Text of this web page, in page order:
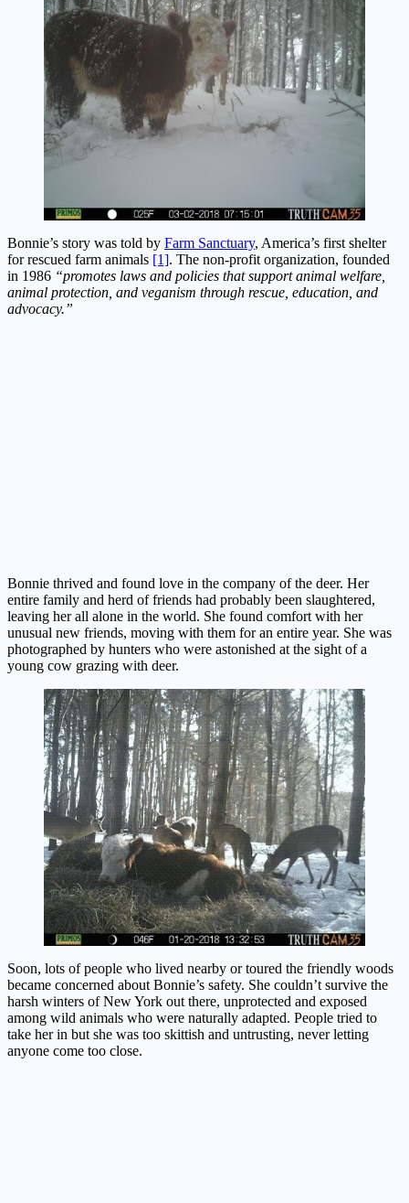
Bonnie’s story was told by Farm Sanctuary, America’s first shelter
for rescued farm animals [1]. The non-profit organization, founded
in 1986 “promotes laws and policies that support animal welfare,
animal protection, and veganism through rescue, education, and
advocacy.”
Bonnie thrived and found love in the company of the deer. Her
entire family and herd of friends had probably been slaughtered,
leaving her all alone in the world. She found comfort with her
unusual new friends, moving with them for an entire year. She was
photographed by hunters who were astonished at the sight of a
young cow grazing with deer.
Soon, lots of people who lived nearby or toured the friendly woods
became concerned about Bonnie’s safety. She couldn’t survive the
harsh winters of New York out there, unprotected and exposed
among wild animals who were naturally adapted. People tried to
take her in but she was too skittish and untrusting, never letting
anyone come too close.